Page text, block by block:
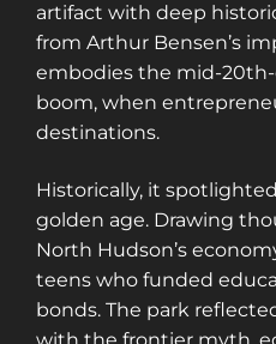
artifact with deep
from Arthur Bensen’s
embodies the mid-
boom, when
destinations.
Historically, it
golden age. Drawing
North Hudson’s
teens who funded
bonds. The park